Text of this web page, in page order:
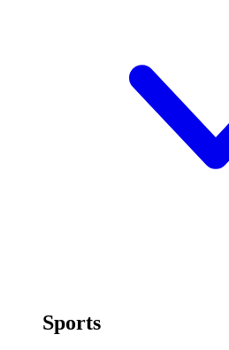
Sports